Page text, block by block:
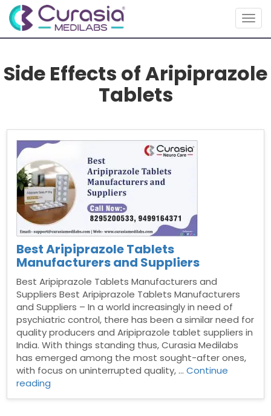
Side Effects of Aripiprazole
Tablets
Best Aripiprazole Tablets
Manufacturers and Suppliers
Best Aripiprazole Tablets Manufacturers and
Suppliers Best Aripiprazole Tablets Manufacturers
and Suppliers – In a world increasingly in need of
psychiatric control, there has been a similar need for
quality producers and Aripiprazole tablet suppliers in
India. With things standing thus, Curasia Medilabs
has emerged among the most sought-after ones,
with focus on uninterrupted quality, …Continue
reading